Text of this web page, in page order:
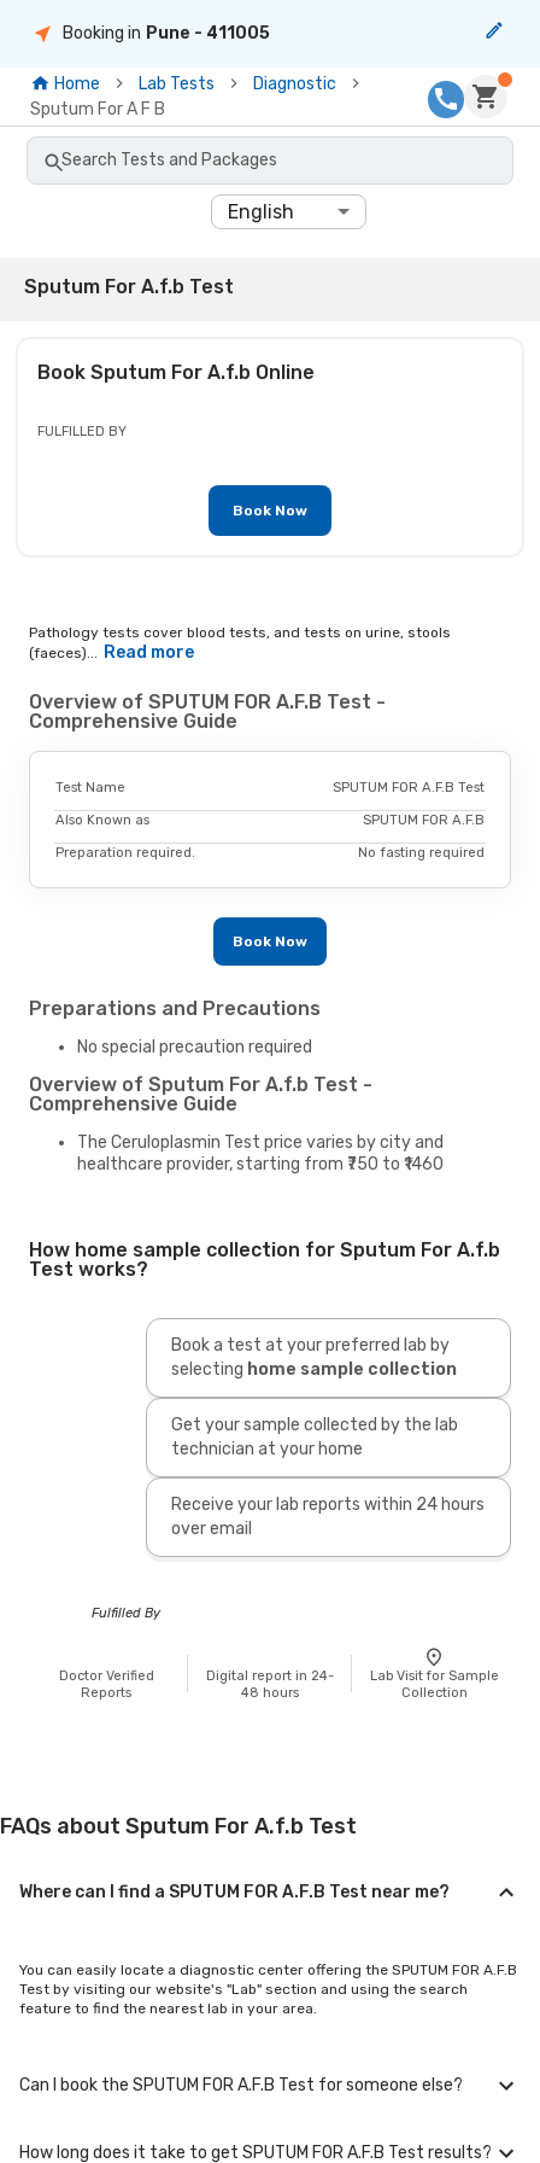
Booking in Pune - 411005
Home Lab Tests
Diagnostic
Sputum For A F B
Search Tests and Packages
English
Sputum For A.f.b Test
Book Sputum For A.f.b Online
FULFILLED BY
Book Now
Pathology tests cover blood tests, and tests on urine, stools
(faeces)... Read more
Overview of SPUTUM FOR A.F.B Test -
Comprehensive Guide
Test Name SPUTUM FOR A.F.B Test
Also Known as SPUTUM FOR A.F.B
Preparation required. No fasting required
Book Now
Preparations and Precautions
No special precaution required
Overview of Sputum For A.f.b Test -
Comprehensive Guide
The Ceruloplasmin Test price varies by city and
healthcare provider, starting from ₹750 to ₹1460
How home sample collection for Sputum For A.f.b
Test works?
Book a test at your preferred lab by
selecting home sample collection
Get your sample collected by the lab
technician at your home
Receive your lab reports within 24 hours
over email
Fulfilled By
Doctor Verified
Reports
Digital report in 24-
48 hours
Lab Visit for Sample
Collection
FAQs about Sputum For A.f.b Test
Where can I find a SPUTUM FOR A.F.B Test near me?
You can easily locate a diagnostic center offering the SPUTUM FOR A.F.B
Test by visiting our website's "Lab" section and using the search
feature to find the nearest lab in your area.
Can I book the SPUTUM FOR A.F.B Test for someone else?
How long does it take to get SPUTUM FOR A.F.B Test results?